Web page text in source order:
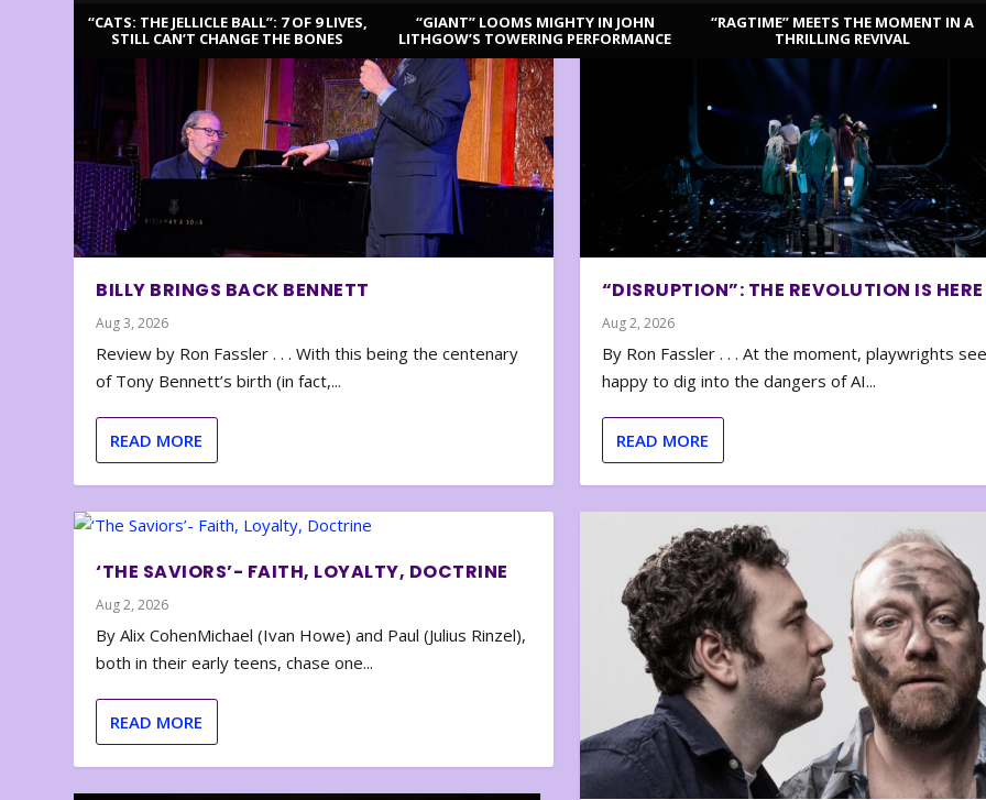
“CATS: THE JELLICLE BALL”: 7 OF 9 LIVES,
STILL CAN’T CHANGE THE BONES
“GIANT” LOOMS MIGHTY IN JOHN
LITHGOW’S TOWERING PERFORMANCE
“RAGTIME” MEETS THE MOMENT IN A
THRILLING REVIVAL
BILLY BRINGS BACK BENNETT
Aug 3, 2026
Review by Ron Fassler . . . With this being the centenary
of Tony Bennett’s birth (in fact,...
READ MORE
‘THE SAVIORS’- FAITH, LOYALTY, DOCTRINE
Aug 2, 2026
By Alix CohenMichael (Ivan Howe) and Paul (Julius Rinzel),
both in their early teens, chase one...
READ MORE
“DISRUPTION”: THE REVOLUTION IS HERE
Aug 2, 2026
By Ron Fassler . . . At the moment, playwrights
happy to dig into the dangers of AI...
READ MORE